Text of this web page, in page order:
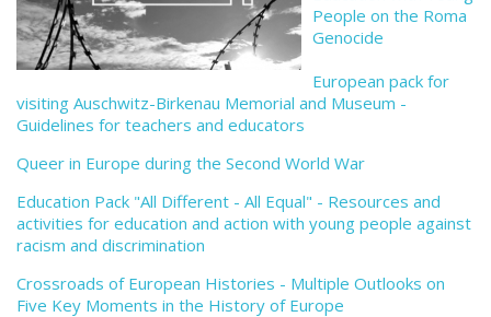
People on the Roma
Genocide
European pack for
visiting Auschwitz-Birkenau Memorial and Museum -
Guidelines for teachers and educators
Queer in Europe during the Second World War
Education Pack "All Different - All Equal" - Resources and
activities for education and action with young people against
racism and discrimination
Crossroads of European Histories - Multiple Outlooks on
Five Key Moments in the History of Europe